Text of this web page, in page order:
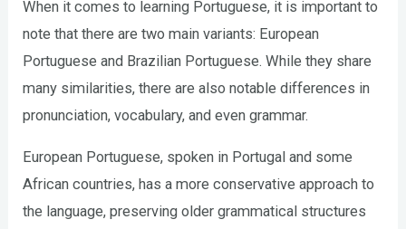
When it comes to learning Portuguese, it is important to
note that there are two main variants: European
Portuguese and Brazilian Portuguese. While they share
many similarities, there are also notable differences in
pronunciation, vocabulary, and even grammar.
European Portuguese, spoken in Portugal and some
African countries, has a more conservative approach to
the language, preserving older grammatical structures